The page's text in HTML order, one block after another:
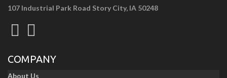
107 Industrial Park Road Story City, IA 50248
COMPANY
About Us